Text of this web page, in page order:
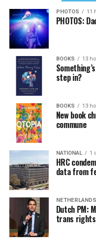
PHOTOS 11
PHOTOS:
BOOKS 13
step in?
BOOKS 13
New book
commune
NATIONAL 1
HRC
data from
NETHERLANDS
Dutch PM:
trans rights